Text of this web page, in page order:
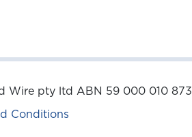
Wire pty ltd ABN 59 000 010 873
Conditions